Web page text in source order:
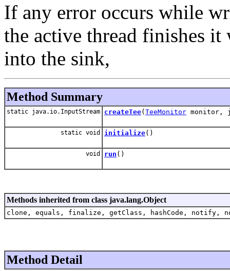
If any error occurs while
the active thread finishes
into the sink,
Method Summary
static java.io.InputStream createTee( TeeMonitor monitor,
static void initialize()
void run ()
Methods inherited from class java.lang.Object
clone, equals, finalize, getClass, hashCode,
Method Detail